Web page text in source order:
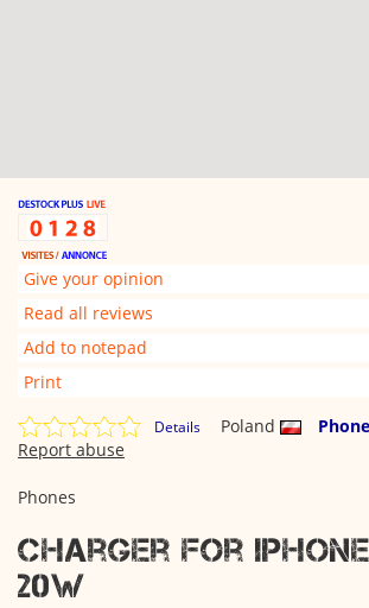
Give your opinion
Read all reviews
Add to notepad
Print
Details Poland
Report abuse
Phones
Charger for IPHONE
20W